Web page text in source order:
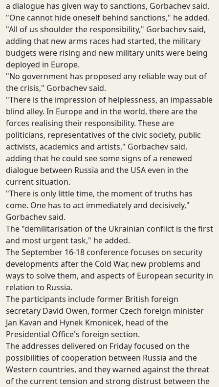
a dialogue has given way to sanctions, Gorbachev said.
"One cannot hide oneself behind sanctions," he added.
"All of us shoulder the responsibility," Gorbachev said,
adding that new arms races had started, the military
budgets were rising and new military units were being
deployed in Europe.
"No government has proposed any reliable way out of
the crisis," Gorbachev said.
"There is the impression of helplessness, an impassable
blind alley. In Europe and in the world, there are the
forces realising their responsibility. These are
politicians, representatives of the civic society, public
activists, academics and artists," Gorbachev said,
adding that he could see some signs of a renewed
dialogue between Russia and the USA even in the
current situation.
"There is only little time, the moment of truths has
come. One has to act immediately and decisively,"
Gorbachev said.
The "demilitarisation of the Ukrainian conflict is the first
and most urgent task," he added.
The September 16-18 conference focuses on security
developments after the Cold War, new problems and
ways to solve them, and aspects of European security in
relation to Russia.
The participants include former British foreign
secretary David Owen, former Czech foreign minister
Jan Kavan and Hynek Kmonicek, head of the
Presidential Office's foreign section.
The addresses delivered on Friday focused on the
possibilities of cooperation between Russia and the
Western countries, and they warned against the threat
of the current tension and strong distrust between the